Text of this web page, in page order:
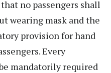
no passengers shall
wearing mask and the
provision for hand
Every
mandatorily required